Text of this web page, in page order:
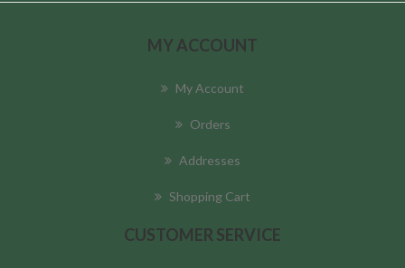
MY ACCOUNT
My Account
Orders
Addresses
Shopping Cart
CUSTOMER SERVICE